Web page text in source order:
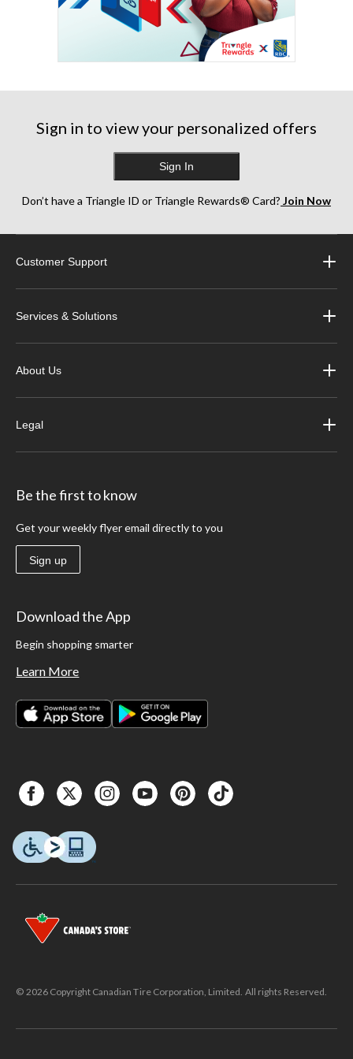
Sign in to view your personalized offers
Sign In
Don’t have a Triangle ID or Triangle Rewards® Card? Join Now
Customer Support
Services & Solutions
About Us
Legal
Be the first to know
Get your weekly flyer email directly to you
Sign up
Download the App
Begin shopping smarter
Learn More
© 2026 Copyright Canadian Tire Corporation, Limited. All rights Reserved.